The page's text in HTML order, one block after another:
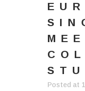
Posted at